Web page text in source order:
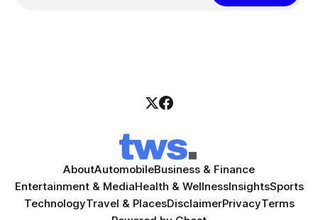
AboutAutomobileBusiness & Finance
Entertainment & MediaHealth & WellnessInsightsSports
TechnologyTravel & PlacesDisclaimerPrivacyTerms